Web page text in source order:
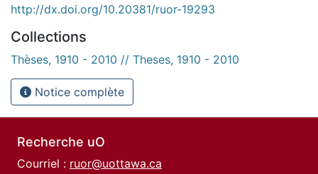
http://dx.doi.org/10.20381/ruor-19293
Collections
Thèses, 1910 - 2010 // Theses, 1910 - 2010
Notice complète
Recherche uO
Courriel : ruor@uottawa.ca